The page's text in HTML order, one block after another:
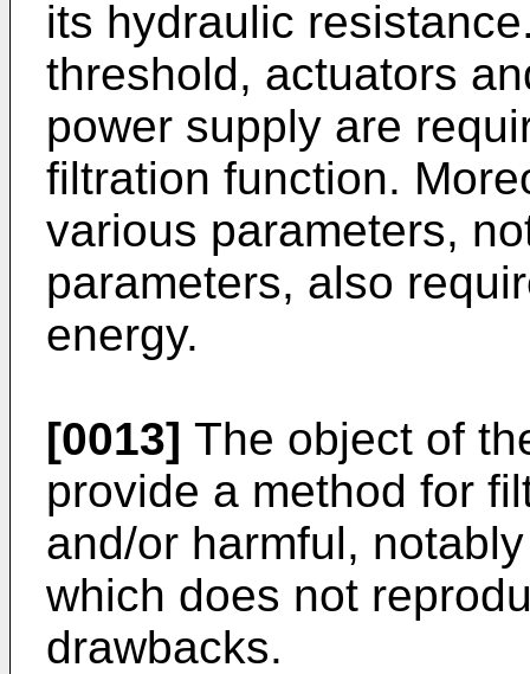
its hydraulic
threshold, actuators
power supply are
filtration function.
various parameters,
parameters, also
energy.
[0013] The object of
provide a method for
and/or harmful,
which does not
drawbacks.